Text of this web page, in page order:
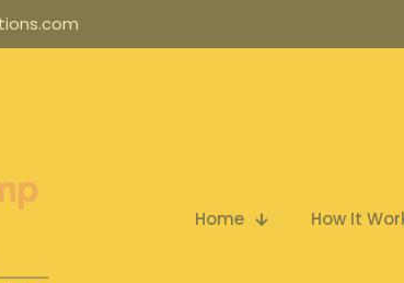
Home How It